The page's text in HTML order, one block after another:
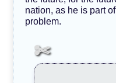
nation, as he is part
problem.